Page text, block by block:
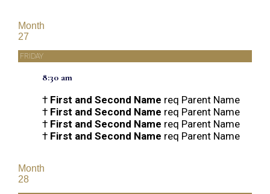
Month
27
FRIDAY
8:30 am
† First and Second Name req Parent Name
† First and Second Name req Parent Name
† First and Second Name req Parent Name
† First and Second Name req Parent Name
Month
28